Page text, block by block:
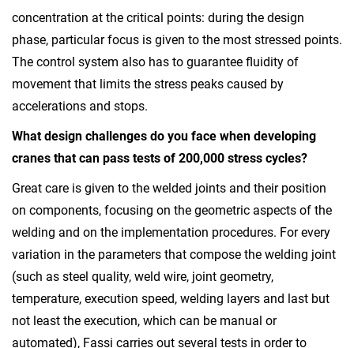
concentration at the critical points: during the design
phase, particular focus is given to the most stressed points.
The control system also has to guarantee fluidity of
movement that limits the stress peaks caused by
accelerations and stops.
What design challenges do you face when developing
cranes that can pass tests of 200,000 stress cycles?
Great care is given to the welded joints and their position
on components, focusing on the geometric aspects of the
welding and on the implementation procedures. For every
variation in the parameters that compose the welding joint
(such as steel quality, weld wire, joint geometry,
temperature, execution speed, welding layers and last but
not least the execution, which can be manual or
automated), Fassi carries out several tests in order to